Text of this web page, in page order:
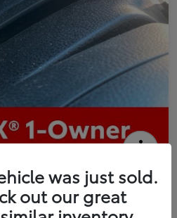
Limited
was just sold.
out our great